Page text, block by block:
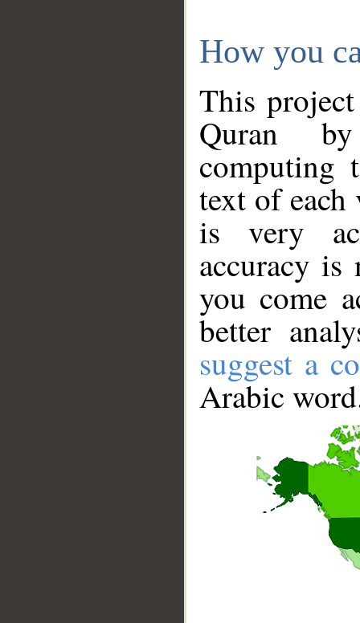
How you
This
Quran
computing
text of
is very
accuracy
you come
better
suggest a
Arabic